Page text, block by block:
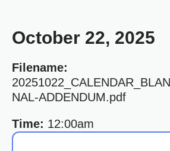
October 22, 2025
Filename:
NAL-ADDENDUM.pdf
Time: 12:00am